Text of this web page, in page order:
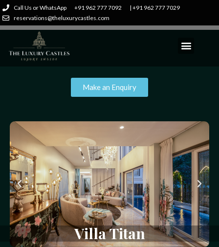
Call Us or WhatsApp +91 962 777 7092
| +91 962 777 7029
reservations@theluxurycastles.com
VillaTitan
Make an Enquiry